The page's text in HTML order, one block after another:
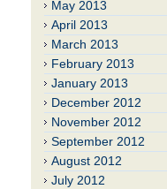
May 2013
April 2013
March 2013
February 2013
January 2013
December 2012
November 2012
September 2012
August 2012
July 2012